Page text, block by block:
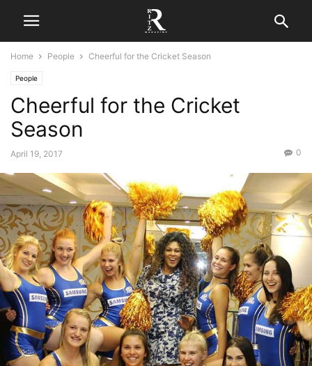
Home People Cheerful for the Cricket Season
People
Cheerful for the Cricket
Season
April 19, 2017 0